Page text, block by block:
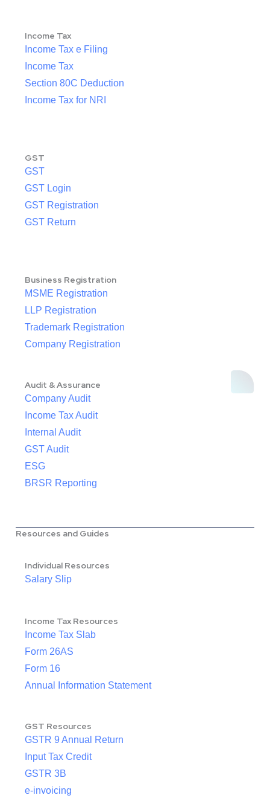
Income Tax
Income Tax e Filing
Income Tax
Section 80C Deduction
Income Tax for NRI
GST
GST
GST Login
GST Registration
GST Return
Business Registration
MSME Registration
LLP Registration
Trademark Registration
Company Registration
Audit & Assurance
Company Audit
Income Tax Audit
Internal Audit
GST Audit
ESG
BRSR Reporting
Resources and Guides
Individual Resources
Salary Slip
Income Tax Resources
Income Tax Slab
Form 26AS
Form 16
Annual Information Statement
GST Resources
GSTR 9 Annual Return
Input Tax Credit
GSTR 3B
e-invoicing